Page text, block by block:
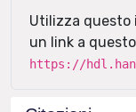
Utilizza questo
un link a
https://